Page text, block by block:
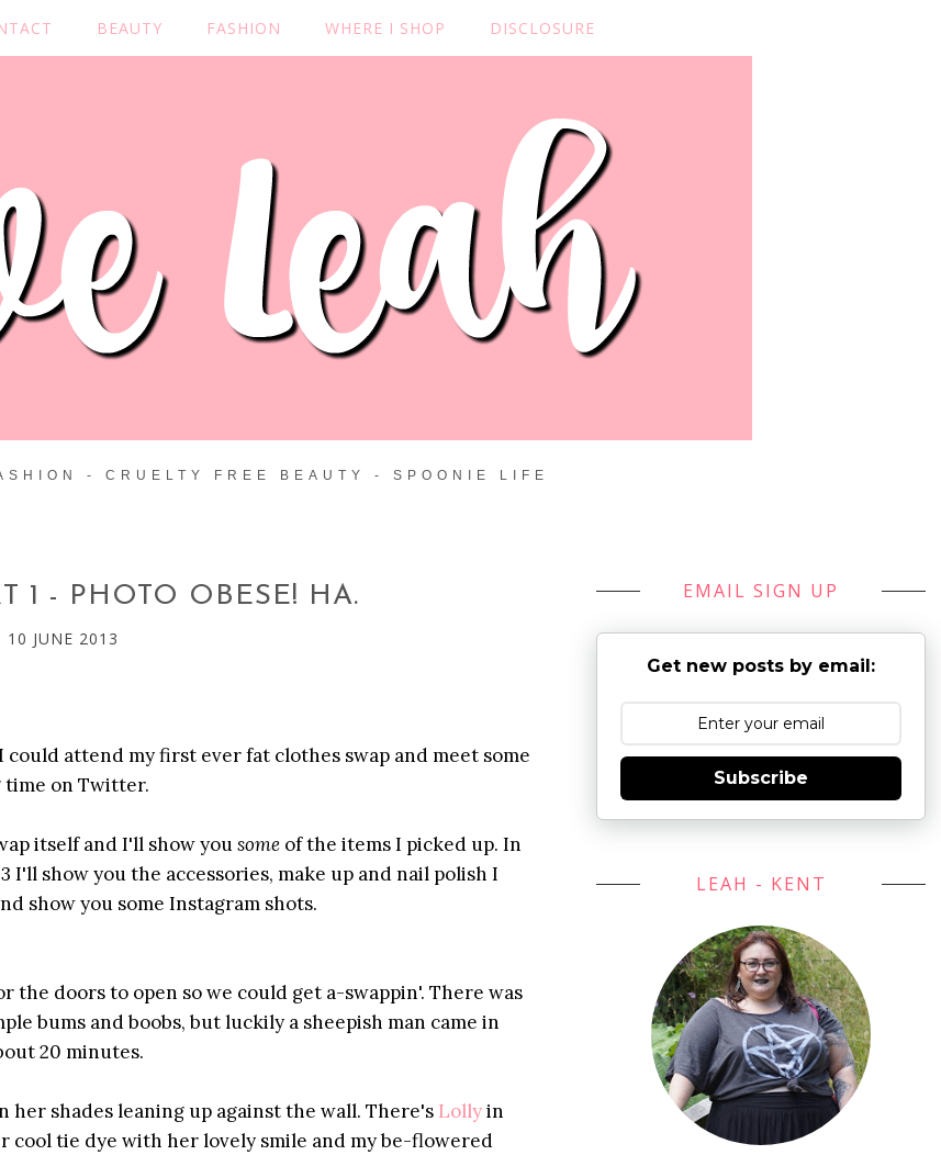
BEAUTY FASHION WHERE I SHOP DISCLOSURE
- CRUELTY FREE BEAUTY - SPOONIE LIFE
1 - PHOTO OBESE! HA.
10 JUNE 2013
attend my first ever fat clothes swap and meet some
time on Twitter.
itself and I'll show yousome of the items I picked up. In
show you the accessories, make up and nail polish I
show you some Instagram shots.
the doors to open so we could get a-swappin'. There was
bums and boobs, but luckily a sheepish man came in
20 minutes.
her shades leaning up against the wall. There's Lollyin
tie dye with her lovely smile and my be-flowered
EMAIL SIGN UP
Get new posts by email:
Subscribe
LEAH - KENT